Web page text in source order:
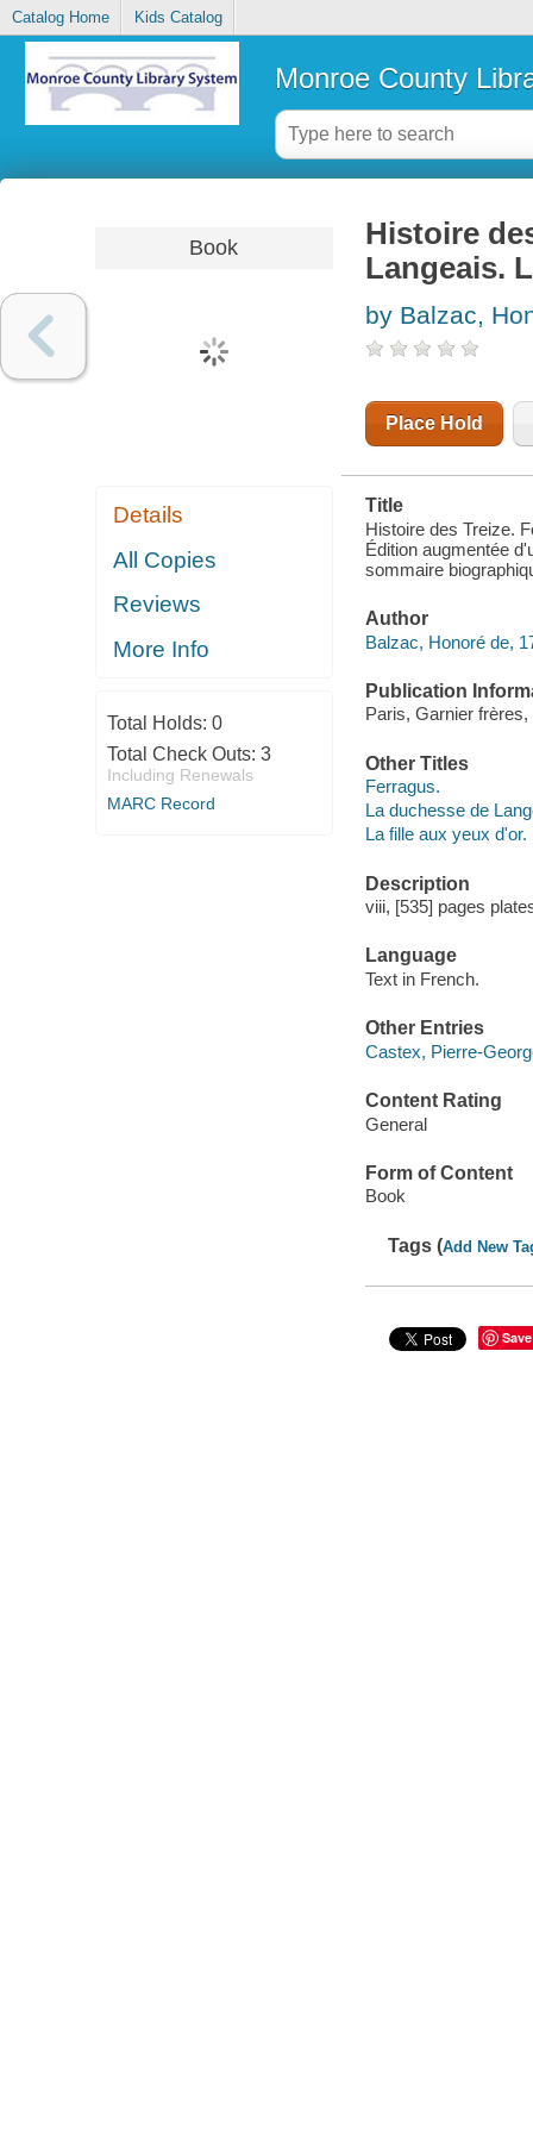
Catalog Home Kids Catalog
Monroe County
Book
Details
All Copies
Reviews
More Info
Total Holds: 0
Total Check Outs: 3
Including Renewals
MARC Record
Histoire
Langeais.
by Balzac,
Place Hold
Title
Histoire des Treize.
Édition augmentée
sommaire
Author
Balzac, Honoré de,
Publication
Paris, Garnier frères,
Other Titles
Ferragus.
La duchesse de
La fille aux yeux d'or.
Description
viii, [535] pages
Language
Text in French.
Other Entries
Castex, Pierre-
Content Rating
General
Form of Content
Book
Tags (Add New
Save